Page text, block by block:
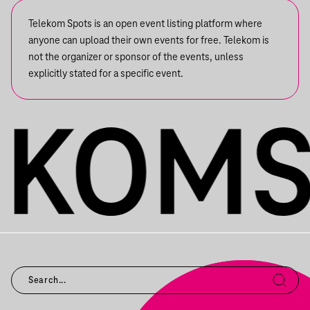
Telekom Spots is an open event listing platform where
anyone can upload their own events for free. Telekom is
not the organizer or sponsor of the events, unless
explicitly stated for a specific event.